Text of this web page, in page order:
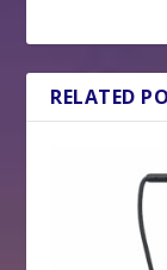
RELATED